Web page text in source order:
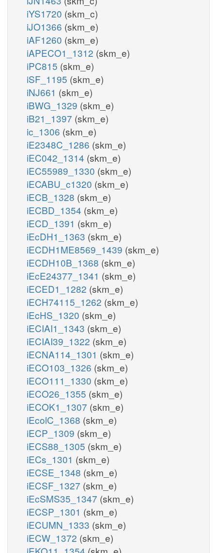
iYS1720 (skm_c)
iJO1366 (skm_e)
iAF1260 (skm_e)
iAPECO1_1312 (skm_e)
iPC815 (skm_e)
iSF_1195 (skm_e)
iNJ661 (skm_e)
iBWG_1329 (skm_e)
iB21_1397 (skm_e)
ic_1306 (skm_e)
iE2348C_1286 (skm_e)
iEC042_1314 (skm_e)
iEC55989_1330 (skm_e)
iECABU_c1320 (skm_e)
iECB_1328 (skm_e)
iECBD_1354 (skm_e)
iECD_1391 (skm_e)
iEcDH1_1363 (skm_e)
iECDH1ME8569_1439 (skm_e)
iECDH10B_1368 (skm_e)
iEcE24377_1341 (skm_e)
iECED1_1282 (skm_e)
iECH74115_1262 (skm_e)
iEcHS_1320 (skm_e)
iECIAI1_1343 (skm_e)
iECIAI39_1322 (skm_e)
iECNA114_1301 (skm_e)
iECO103_1326 (skm_e)
iECO111_1330 (skm_e)
iECO26_1355 (skm_e)
iECOK1_1307 (skm_e)
iEcolC_1368 (skm_e)
iECP_1309 (skm_e)
iECS88_1305 (skm_e)
iECs_1301 (skm_e)
iECSE_1348 (skm_e)
iECSF_1327 (skm_e)
iEcSMS35_1347 (skm_e)
iECSP_1301 (skm_e)
iECUMN_1333 (skm_e)
iECW_1372 (skm_e)